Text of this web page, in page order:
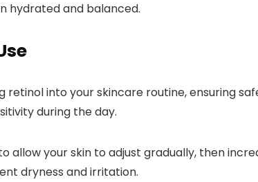
hydrated and balanced.
into your skincare routine, ensuring
during the day.
allow your skin to adjust gradually, then
dryness and irritation.